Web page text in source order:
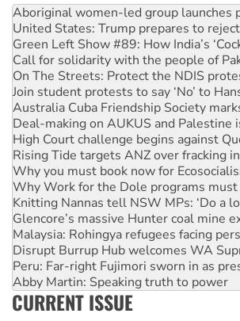
United States: Trump prepares to
Green Left Show #89: How India’s
Call for solidarity with the people of
On The Streets: Protect the NDIS
Join student protests to say ‘No’ to
Australia Cuba Friendship Society
Deal-making on AUKUS and Palestine
High Court challenge begins against
Rising Tide targets ANZ over fracking
Why you must book now for
Why Work for the Dole programs must
Knitting Nannas tell NSW MPs: ‘Do a
Glencore’s massive Hunter coal mine
Malaysia: Rohingya refugees facing
Disrupt Burrup Hub welcomes WA
Peru: Far-right Fujimori sworn in as
Abby Martin: Speaking truth to power
‘Cockroach’ movement ready to reclaim
Ansell must improve its workplace
Aboriginal women-led group launches
CURRENT ISSUE